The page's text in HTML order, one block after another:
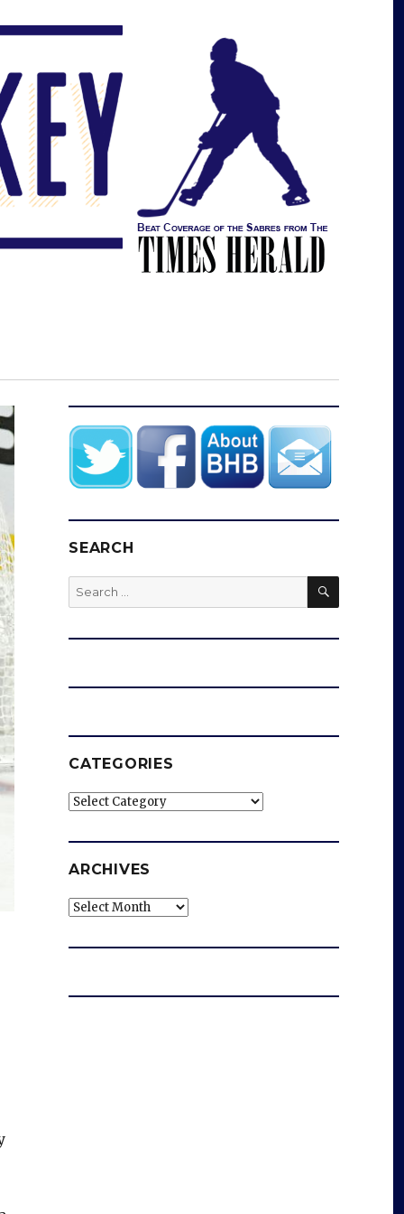
SEARCH
Search
for:
SEARCH
CATEGORIES
Categories
ARCHIVES
Archives